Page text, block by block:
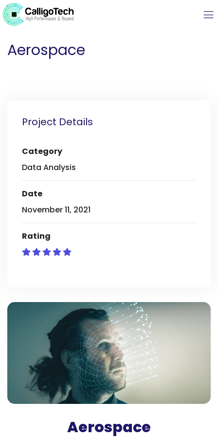
Aerospace
Project Details
Category
Data Analysis
Date
November 11, 2021
Rating
Aerospace